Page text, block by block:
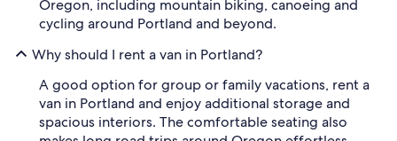
Oregon, including mountain biking, canoeing and
cycling around Portland and beyond.
Why should I rent a van in Portland?
A good option for group or family vacations, rent a
van in Portland and enjoy additional storage and
spacious interiors. The comfortable seating also